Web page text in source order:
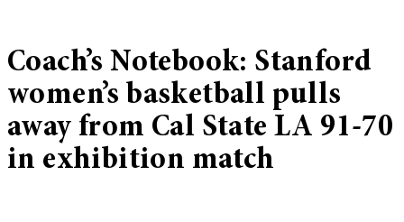
Coach’s Notebook: Stanford
women’s basketball pulls
away from Cal State LA 91-70
in exhibition match